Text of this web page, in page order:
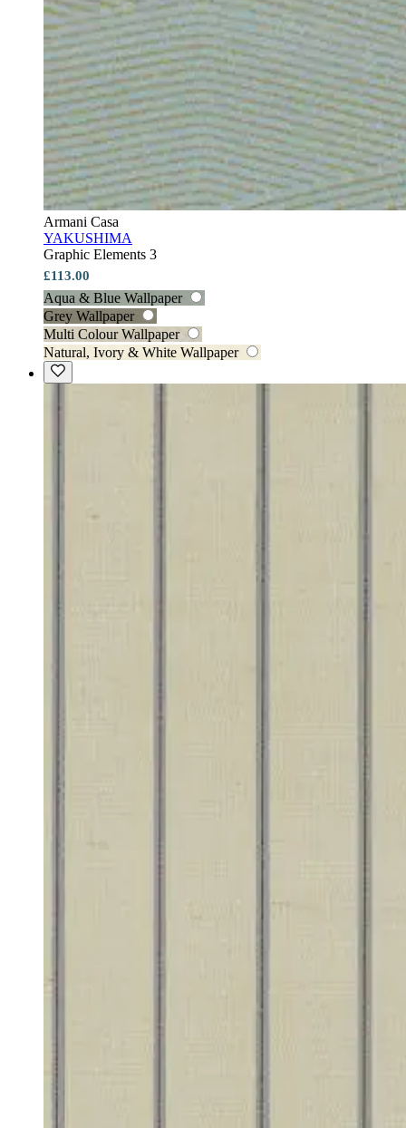
Armani Casa
YAKUSHIMA
Graphic Elements 3
£113.00
Aqua & Blue Wallpaper
Grey Wallpaper
Multi Colour Wallpaper
Natural, Ivory & White Wallpaper